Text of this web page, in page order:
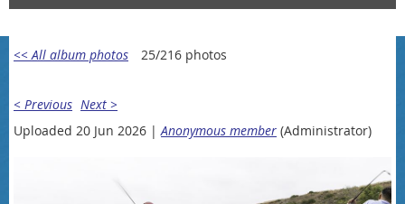
<< All album photos 25/216 photos
< Previous Next >
Uploaded 20 Jun 2026 | Anonymous member (Administrator)